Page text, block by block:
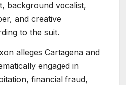
background vocalist,
and creative
to the suit.
alleges Cartagena and
engaged in
financial fraud,